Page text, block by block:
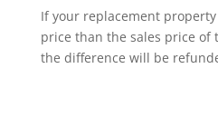
If your replacement
price than the sales price of
the difference will be